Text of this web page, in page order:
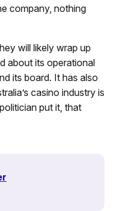
company, nothing
will likely wrap up
about its operational
its board. It has also
casino industry is
put it, that